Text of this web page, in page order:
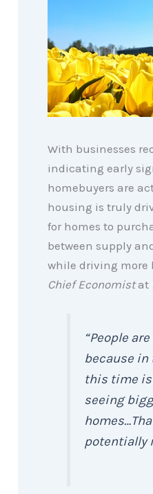
With businesses
indicating early
homebuyers are
housing is truly
for homes to
between supply
while driving more
Chief Economistat
“People
because
this time is
seeing
potentially